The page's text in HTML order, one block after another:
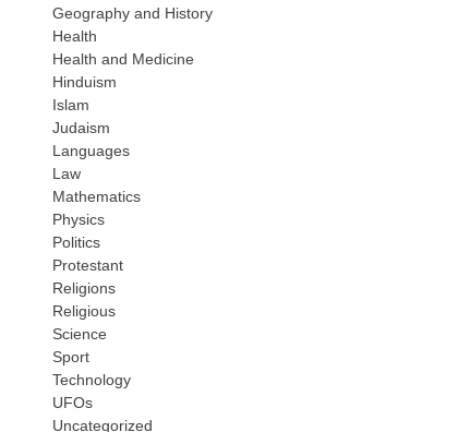
Geography and History
Health
Health and Medicine
Hinduism
Islam
Judaism
Languages
Law
Mathematics
Physics
Politics
Protestant
Religions
Religious
Science
Sport
Technology
UFOs
Uncategorized